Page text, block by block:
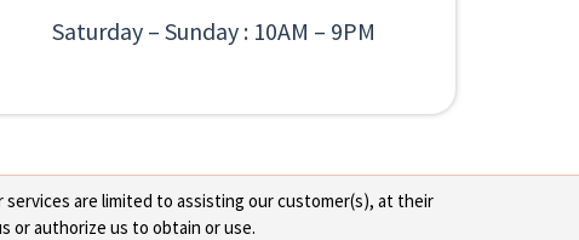
Saturday – Sunday : 10AM – 9PM
are limited to assisting our customer(s), at their
or authorize us to obtain or use.